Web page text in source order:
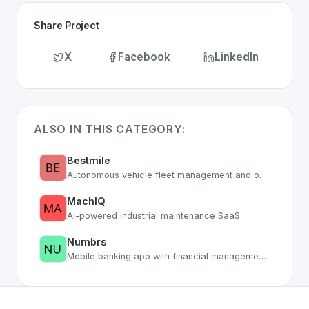
Share Project
X Facebook LinkedIn
ALSO IN THIS CATEGORY:
Bestmile
Autonomous vehicle fleet management and optimization platform
MachIQ
AI-powered industrial maintenance SaaS
Numbrs
Mobile banking app with financial management tools